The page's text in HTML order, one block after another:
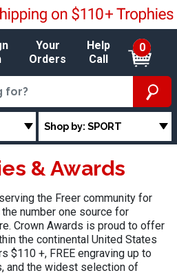
Your
Orders
Help
Call
0
Shop by: SPORT
& Awards
the Freer community for
number one source for
Crown Awards is proud to offer
the continental United States
$110 +, FREE engraving up to
and the widest selection of